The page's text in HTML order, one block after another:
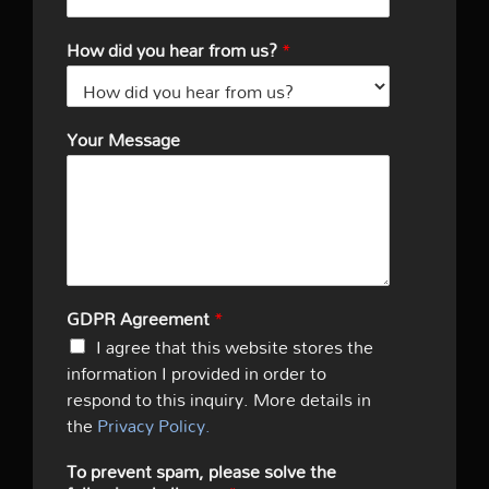
How did you hear from us?*
Your Message
GDPR Agreement*
I agree that this website stores the
information I provided in order to
respond to this inquiry. More details in
thePrivacy Policy.
To prevent spam, please solve the